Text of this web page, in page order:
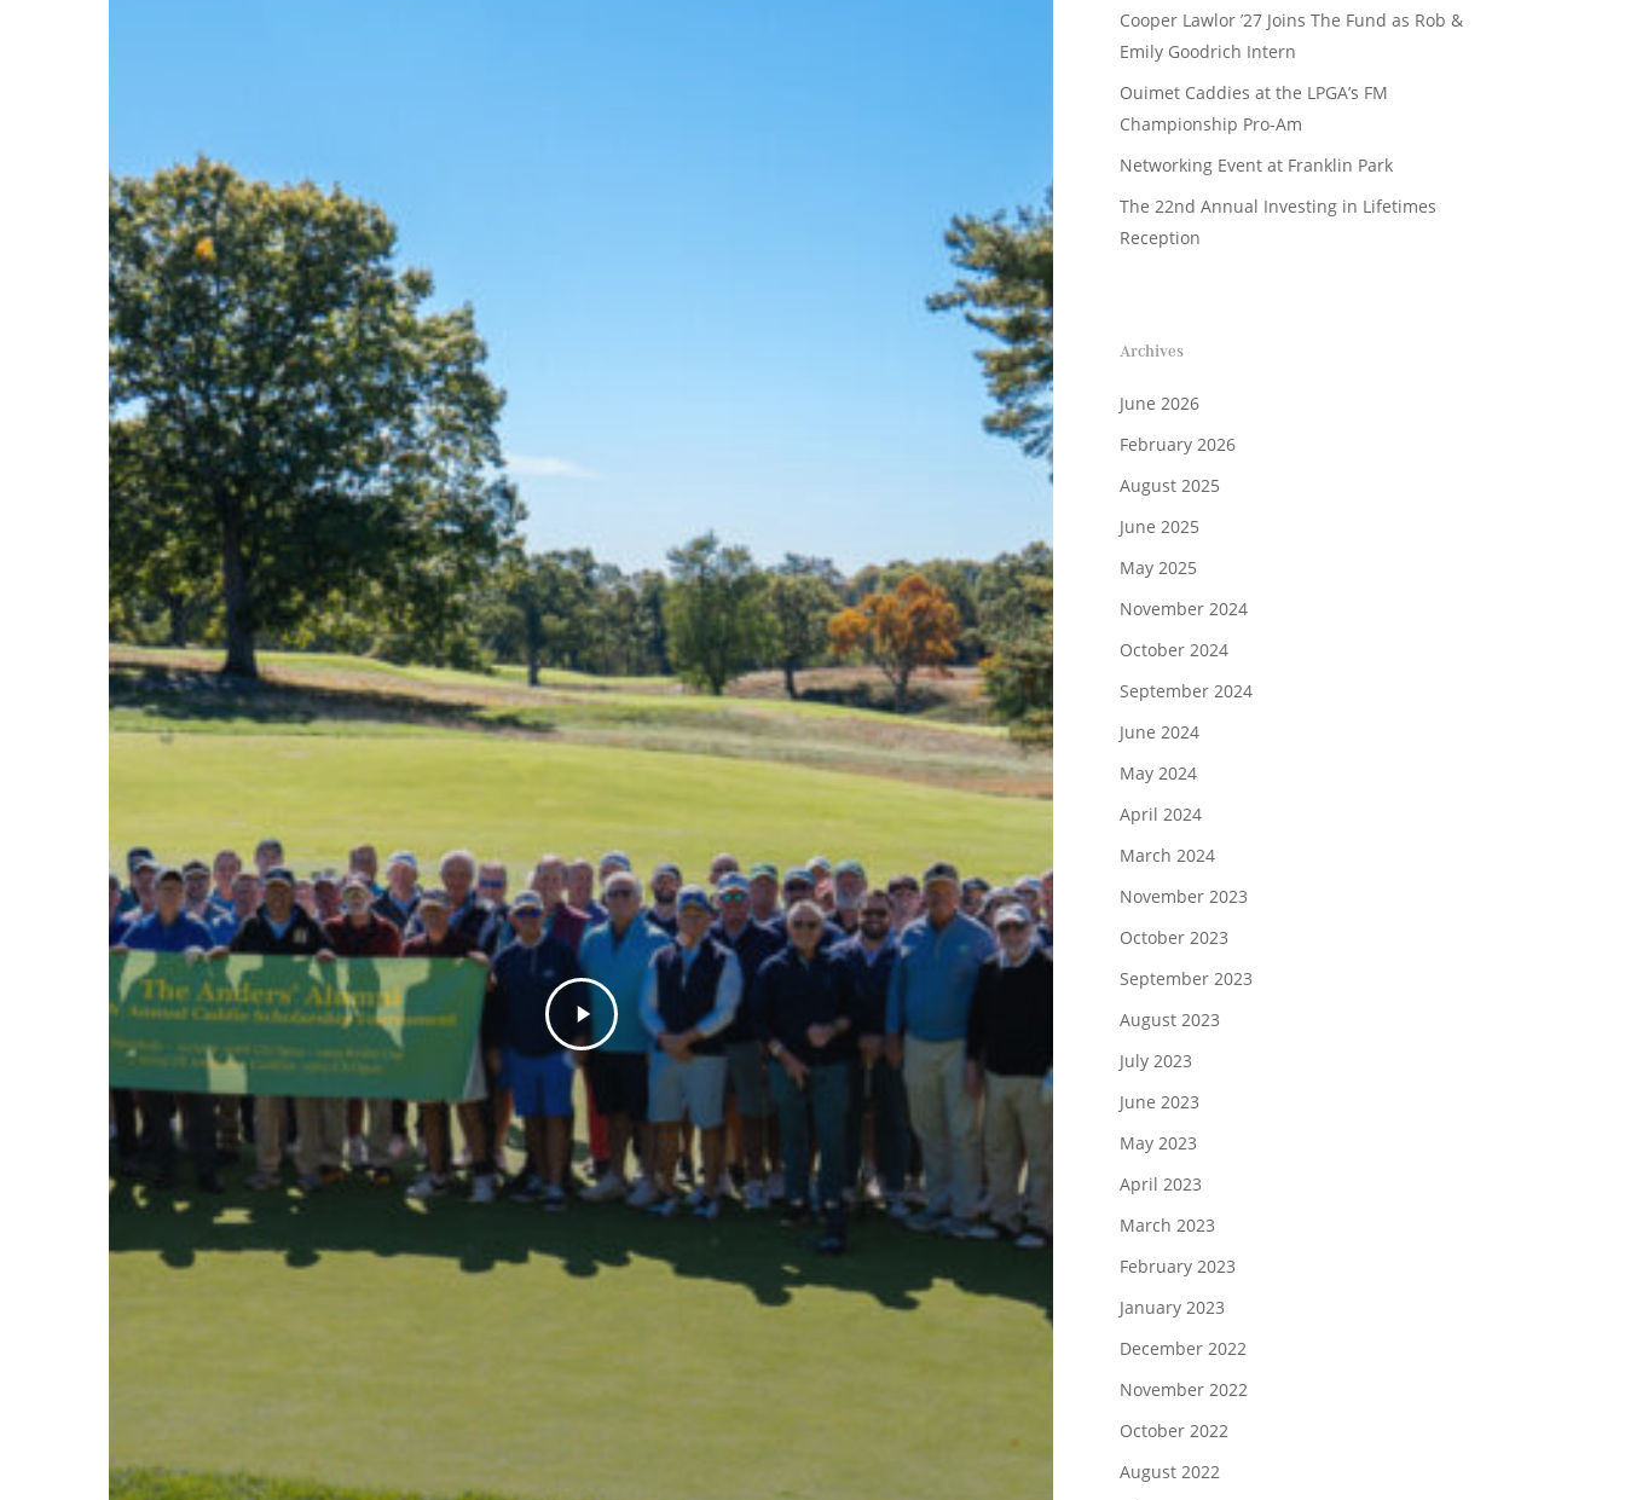
Hit enter to search or ESC to close
Cooper Lawlor ’27 Joins The Fund as Rob &
Emily Goodrich Intern
Ouimet Caddies at the LPGA’s FM
Championship Pro-Am
Networking Event at Franklin Park
The 22nd Annual Investing in Lifetimes
Reception
Archives
June 2026
February 2026
August 2025
June 2025
May 2025
November 2024
October 2024
September 2024
June 2024
May 2024
April 2024
March 2024
November 2023
October 2023
September 2023
August 2023
July 2023
June 2023
May 2023
April 2023
March 2023
February 2023
January 2023
December 2022
November 2022
October 2022
August 2022